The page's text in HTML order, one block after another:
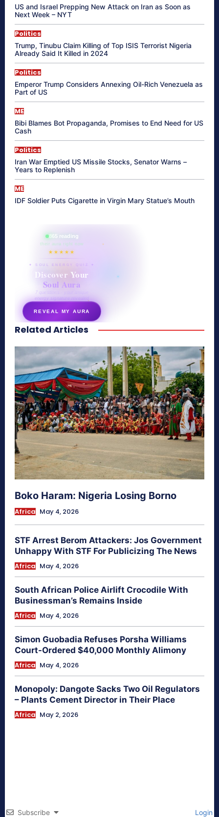
US and Israel Prepping New Attack on Iran as Soon as
Next Week – NYT
Politics
Trump, Tinubu Claim Killing of Top ISIS Terrorist Nigeria
Already Said It Killed in 2024
Politics
Emperor Trump Considers Annexing Oil-Rich Venezuela as
Part of US
ME
Bibi Blames Bot Propaganda, Promises to End Need for US
Cash
Politics
Iran War Emptied US Missile Stocks, Senator Warns –
Years to Replenish
ME
IDF Soldier Puts Cigarette in Virgin Mary Statue’s Mouth
865 reading
their aura right now
★★★★★
✦ SOUL ENERGY QUIZ ✦
Discover Your
Soul Aura
7 questions · your unique
energy signature revealed
REVEAL MY AURA
secretnaturale.com/aura
Related Articles
Boko Haram: Nigeria Losing Borno
Africa May 4, 2026
STF Arrest Berom Attackers: Jos Government
Unhappy With STF For Publicizing The News
Africa May 4, 2026
South African Police Airlift Crocodile With
Businessman’s Remains Inside
Africa May 4, 2026
Simon Guobadia Refuses Porsha Williams
Court-Ordered $40,000 Monthly Alimony
Africa May 4, 2026
Monopoly: Dangote Sacks Two Oil Regulators
– Plants Cement Director in Their Place
Africa May 2, 2026
Subscribe Login